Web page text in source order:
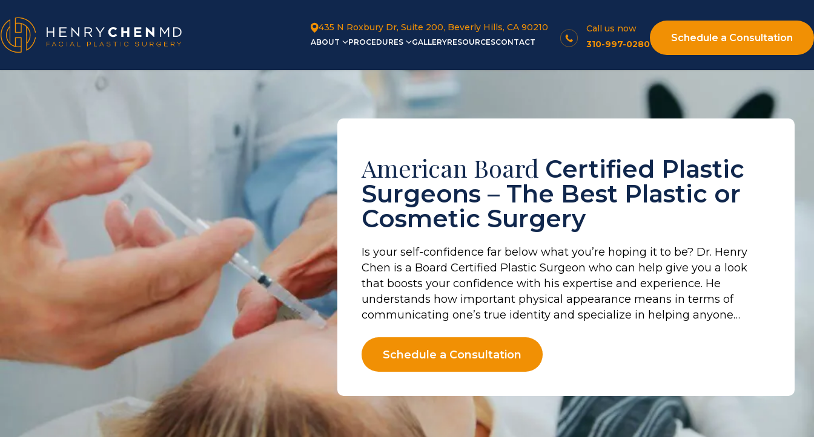
435 N Roxbury Dr, Suite 200, Beverly Hills, CA 90210
ABOUT PROCEDURES GALLERYRESOURCESCONTACT
Call us now
310-997-0280
Schedule a Consultation
American Board Certified Plastic
Surgeons – The Best Plastic or
Cosmetic Surgery
Is your self-confidence far below what you’re hoping it to be? Dr. Henry
Chen is a Board Certified Plastic Surgeon who can help give you a look
that boosts your confidence with his expertise and experience. He
understands how important physical appearance means in terms of
communicating one’s true identity and specialize in helping anyone…
Schedule a Consultation